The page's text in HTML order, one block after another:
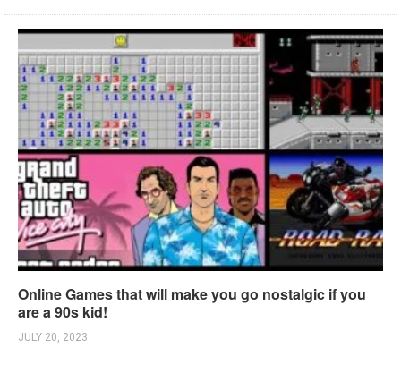
Online Games that will make you go nostalgic if you
are a 90s kid!
JULY 20, 2023